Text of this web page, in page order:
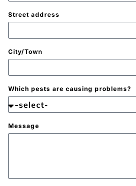
Street address
City/Town
Which pests are causing problems?
Message